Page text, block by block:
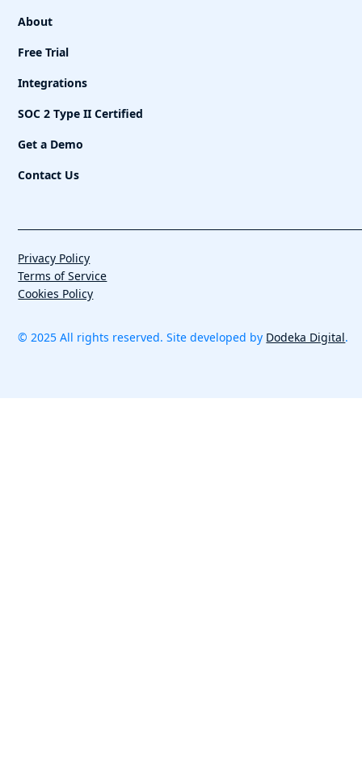
About
Free Trial
Integrations
SOC 2 Type II Certified
Get a Demo
Contact Us
© 2025 All rights reserved. Site developed by Dodeka Digital.
Privacy Policy
Terms of Service
Cookies Policy